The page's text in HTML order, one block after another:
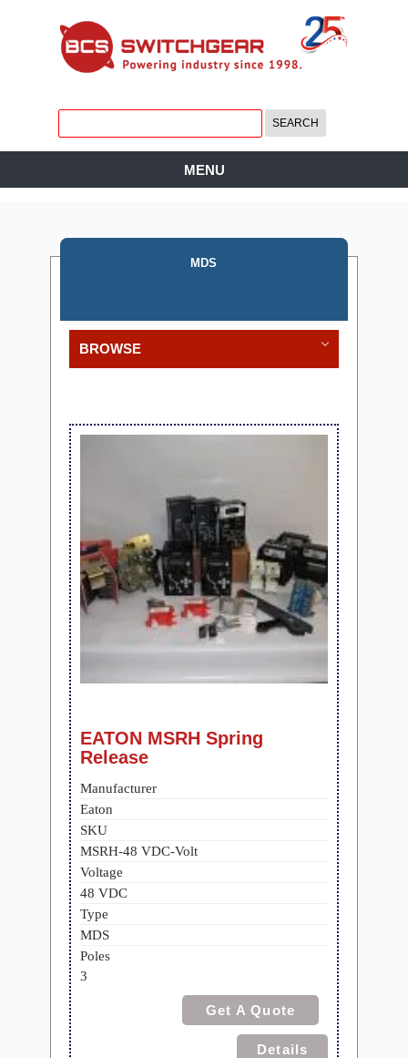
MENU
MDS
BROWSE
EATON MSRH Spring
Release
Manufacturer
Eaton
SKU
MSRH-48 VDC-Volt
Voltage
48 VDC
Type
MDS
Poles
3
Get A Quote
Details